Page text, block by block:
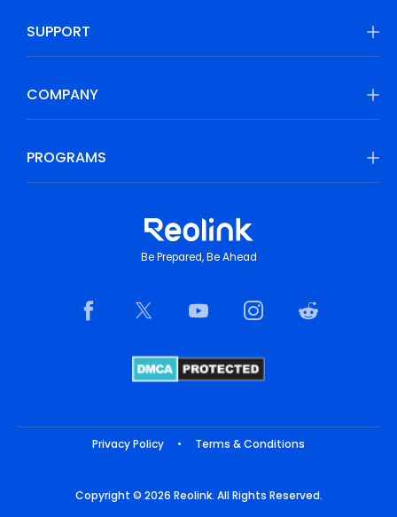
SUPPORT
COMPANY
PROGRAMS
Be Prepared, Be Ahead
Privacy Policy • Terms & Conditions
Copyright © 2026 Reolink. All Rights Reserved.